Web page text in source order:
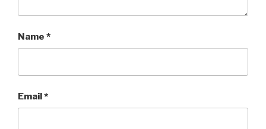
Name *
Email*